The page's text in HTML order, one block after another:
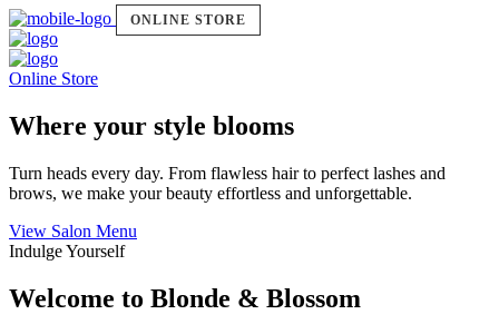
ONLINE STORE
Online Store
Where your style blooms
Turn heads every day. From flawless hair to perfect lashes and
brows, we make your beauty effortless and unforgettable.
View Salon Menu
Indulge Yourself
Welcome to Blonde & Blossom